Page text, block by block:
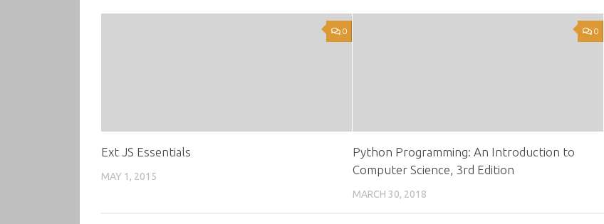
0
Ext JS Essentials
MAY 1, 2015
0
Python Programming: An Introduction to
Computer Science, 3rd Edition
MARCH 30, 2018